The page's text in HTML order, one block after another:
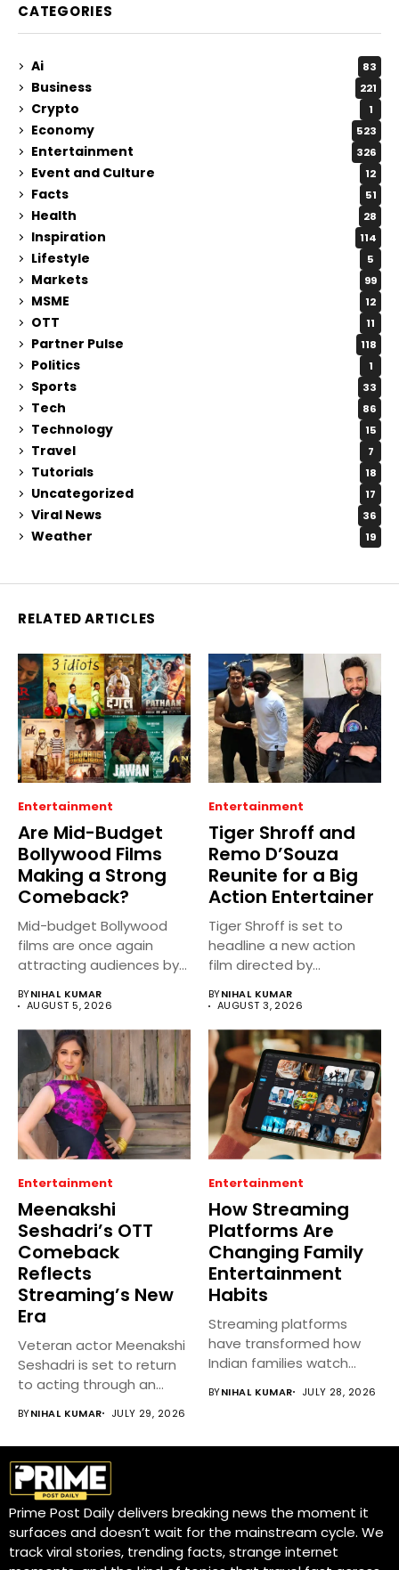
CATEGORIES
Ai 83
Business 221
Crypto 1
Economy 523
Entertainment 326
Event and Culture 12
Facts 51
Health 28
Inspiration 114
Lifestyle 5
Markets 99
MSME 12
OTT 11
Partner Pulse 118
Politics 1
Sports 33
Tech 86
Technology 15
Travel 7
Tutorials 18
Uncategorized 17
Viral News 36
Weather 19
RELATED ARTICLES
Entertainment
Are Mid-Budget
Bollywood Films
Making a Strong
Comeback?
Mid-budget Bollywood
films are once again
attracting audiences by
storytelling...
BYNIHAL KUMAR
AUGUST 5, 2026
Entertainment
Tiger Shroff and
Remo D’Souza
Reunite for a Big
Action Entertainer
Tiger Shroff is set to
headline a new action
film directed by...
BYNIHAL KUMAR
AUGUST 3, 2026
Entertainment
Meenakshi
Seshadri’s OTT
Comeback
Reflects
Streaming’s New
Era
Veteran actor Meenakshi
Seshadri is set to return
to acting through an...
BYNIHAL KUMAR JULY 29, 2026
Entertainment
How Streaming
Platforms Are
Changing Family
Entertainment
Habits
Streaming platforms
have transformed how
Indian families watch
BYNIHAL KUMAR JULY 28, 2026
Prime Post Daily delivers breaking news the moment it
surfaces and doesn’t wait for the mainstream cycle. We
track viral stories, trending facts, strange internet